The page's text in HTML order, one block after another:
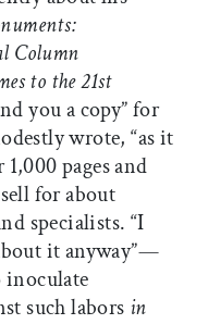
Column
to the 21st
you a copy” for
wrote, “as it
pages and
for about
specialists. “I
it anyway”—
inoculate
such labors in